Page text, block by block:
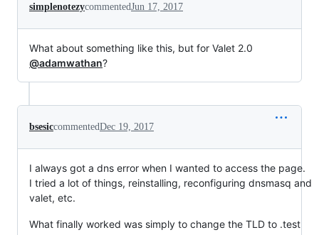
simplenotezycommentedJun 17, 2017
What about something like this, but for Valet 2.0
@adamwathan?
bsesiccommentedDec 19, 2017
I always got a dns error when I wanted to access the page.
I tried a lot of things, reinstalling, reconfiguring dnsmasq and
valet, etc.
What finally worked was simply to change the TLD to .test